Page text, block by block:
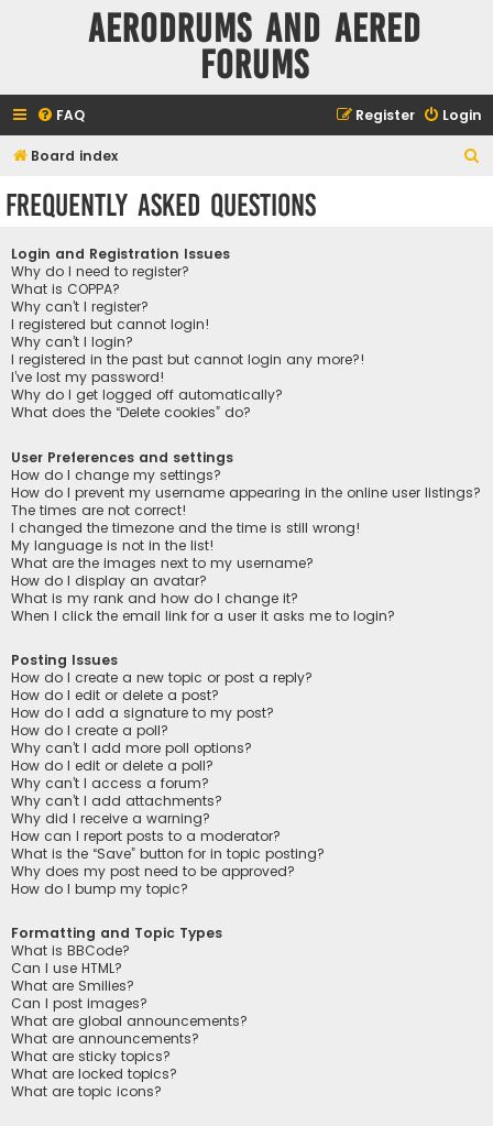
Aerodrums and Aered
forums
FAQ Login
Register
Board index
Frequently Asked Questions
Login and Registration Issues
Why do I need to register?
What is COPPA?
Why can’t I register?
I registered but cannot login!
Why can’t I login?
I registered in the past but cannot login any more?!
I’ve lost my password!
Why do I get logged off automatically?
What does the “Delete cookies” do?
User Preferences and settings
How do I change my settings?
How do I prevent my username appearing in the online user listings?
The times are not correct!
I changed the timezone and the time is still wrong!
My language is not in the list!
What are the images next to my username?
How do I display an avatar?
What is my rank and how do I change it?
When I click the email link for a user it asks me to login?
Posting Issues
How do I create a new topic or post a reply?
How do I edit or delete a post?
How do I add a signature to my post?
How do I create a poll?
Why can’t I add more poll options?
How do I edit or delete a poll?
Why can’t I access a forum?
Why can’t I add attachments?
Why did I receive a warning?
How can I report posts to a moderator?
What is the “Save” button for in topic posting?
Why does my post need to be approved?
How do I bump my topic?
Formatting and Topic Types
What is BBCode?
Can I use HTML?
What are Smilies?
Can I post images?
What are global announcements?
What are announcements?
What are sticky topics?
What are locked topics?
What are topic icons?